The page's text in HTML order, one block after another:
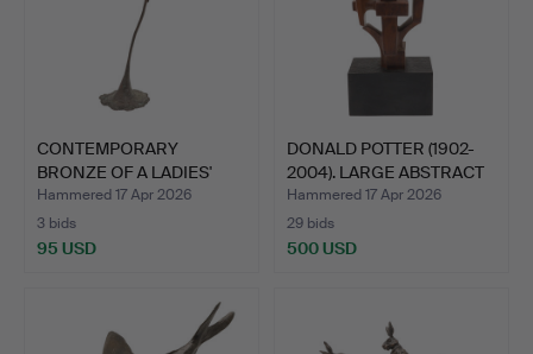
CONTEMPORARY
BRONZE OF A LADIES'
SHOE.
Hammered 17 Apr 2026
3 bids
95 USD
DONALD POTTER (1902-
2004). LARGE ABSTRACT
…
Hammered 17 Apr 2026
29 bids
500 USD